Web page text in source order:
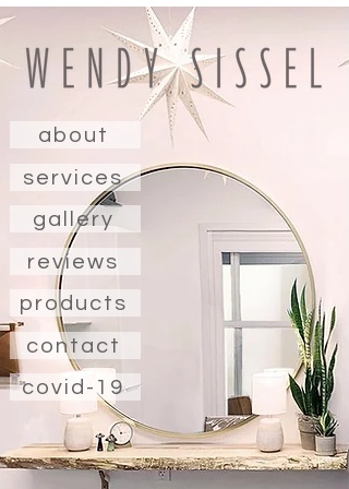
about
services
gallery
reviews
products
contact
covid-19